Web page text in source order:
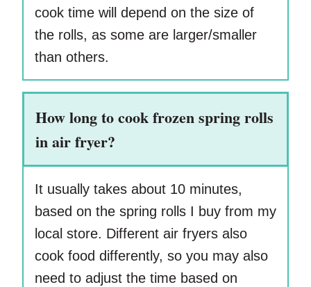
cook time will depend on the size of
the rolls, as some are larger/smaller
than others.
How long to cook frozen spring rolls
in air fryer?
It usually takes about 10 minutes,
based on the spring rolls I buy from my
local store. Different air fryers also
cook food differently, so you may also
need to adjust the time based on